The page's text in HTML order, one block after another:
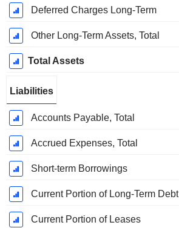
Deferred Charges Long-Term
Other Long-Term Assets, Total
Total Assets
Liabilities
Accounts Payable, Total
Accrued Expenses, Total
Short-term Borrowings
Current Portion of Long-Term Debt
Current Portion of Leases